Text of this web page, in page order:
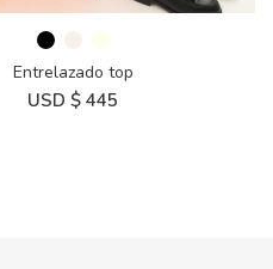
Entrelazado top
USD $ 445